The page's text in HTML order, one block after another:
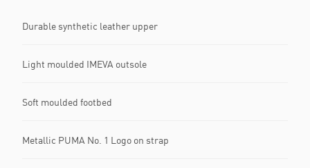
Durable synthetic leather upper
Light moulded IMEVA outsole
Soft moulded footbed
Metallic PUMA No. 1 Logo on strap